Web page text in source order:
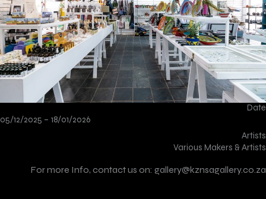
Date
05/12/2025 – 18/01/2026
Artists
Various Makers & Artists
For more Info, contact us on: gallery@kznsagallery.co.za